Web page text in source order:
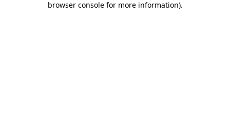
browser console for more information).